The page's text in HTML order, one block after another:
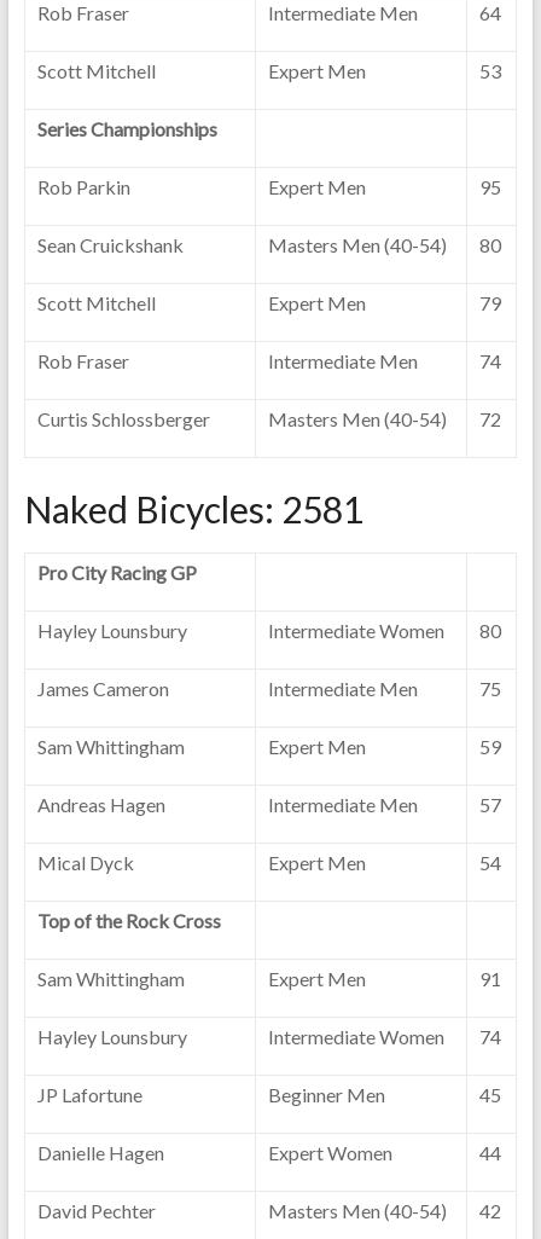
Rob Fraser Intermediate Men 64
Scott Mitchell Expert Men 53
Series Championships
Rob Parkin Expert Men 95
Sean Cruickshank Masters Men (40-54) 80
Scott Mitchell Expert Men 79
Rob Fraser Intermediate Men 74
Curtis Schlossberger Masters Men (40-54) 72
Naked Bicycles: 2581
Pro City Racing GP
Hayley Lounsbury Intermediate Women 80
James Cameron Intermediate Men 75
Sam Whittingham Expert Men 59
Andreas Hagen Intermediate Men 57
Mical Dyck Expert Men 54
Top of the Rock Cross
Sam Whittingham Expert Men 91
Hayley Lounsbury Intermediate Women 74
JP Lafortune Beginner Men 45
Danielle Hagen Expert Women 44
David Pechter Masters Men (40-54) 42